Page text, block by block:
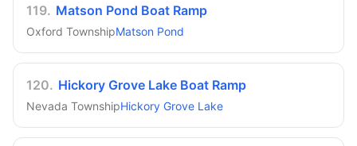
119. Matson Pond Boat Ramp
Oxford TownshipMatson Pond
120. Hickory Grove Lake Boat Ramp
Nevada TownshipHickory Grove Lake